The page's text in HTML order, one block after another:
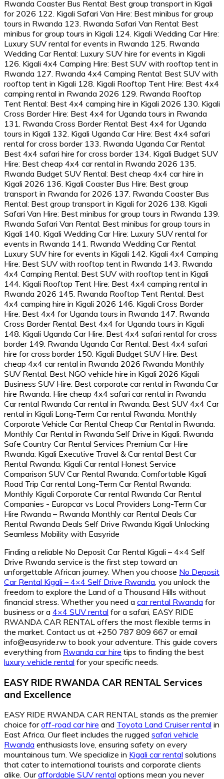
Finding a reliable No Deposit Car Rental Kigali – 4×4 Self
Drive Rwanda service is the first step toward an
unforgettable African journey. When you choose No Deposit
Car Rental Kigali – 4×4 Self Drive Rwanda , you unlock the
freedom to explore the Land of a Thousand Hills without
financial stress. Whether you need a car rental Rwanda for
business or a 4×4 SUV rental for a safari, EASY RIDE
RWANDA CAR RENTAL offers the most flexible terms in
the market. Contact us at +250 787 809 667 or email
info@easyride.rw to book your adventure. This guide covers
everything from Rwanda car hire tips to finding the best
luxury vehicle rental for your specific needs.
EASY RIDE RWANDA CAR RENTAL Services
and Excellence
EASY RIDE RWANDA CAR RENTAL stands as the premier
choice foroff-road car hire and Toyota Land Cruiser rental in
East Africa. Our fleet includes the rugged safari vehicle
Rwanda enthusiasts love, ensuring safety on every
mountainous turn. We specialize in Kigali car rental solutions
that cater to international tourists and corporate clients
alike. Ouraffordable SUV rental options mean you never